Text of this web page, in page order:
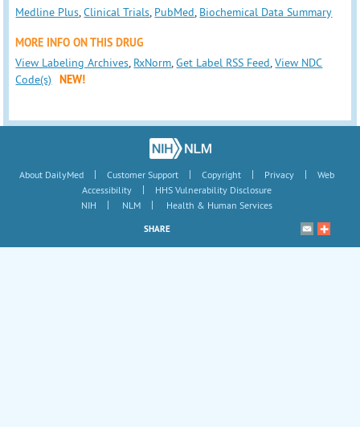
Medline Plus ,Clinical Trials PubMed Biochemical Data Summary
MORE INFO ON THIS DRUG
View Labeling Archives RxNorm ,Get Label RSS Feed ,View NDC
Code(s)
NEW!
About DailyMed | Customer Support | Copyright | Privacy |
Web
Accessibility
|
HHS Vulnerability Disclosure
NIH
| NLM | Health & Human Services
SHARE